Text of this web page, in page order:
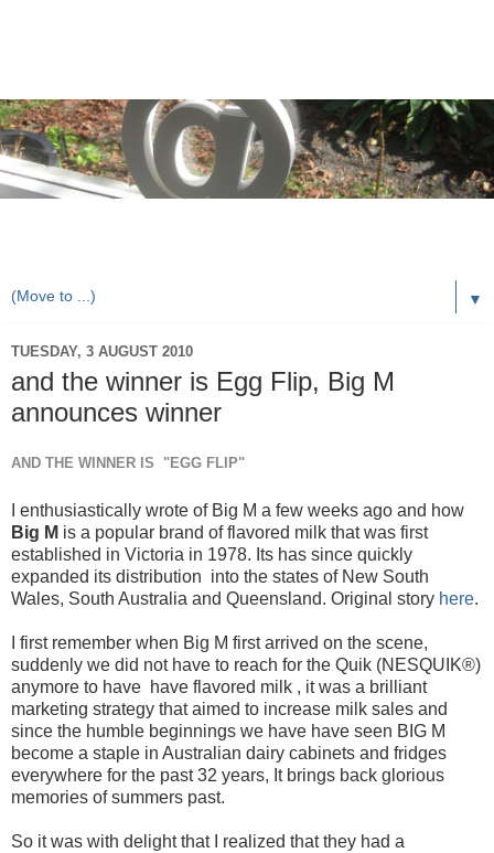
▼
TUESDAY, 3 AUGUST 2010
and the winner is Egg Flip, Big M
announces winner
AND THE WINNER IS "EGG FLIP"
I enthusiastically wrote of Big M a few weeks ago and how
Big M is a popular brand of flavored milk that was first
established in Victoria in 1978. Its has since quickly
expanded its distribution into the states of New South
Wales, South Australia and Queensland. Original story here.
I first remember when Big M first arrived on the scene,
suddenly we did not have to reach for the Quik (NESQUIK®)
anymore to have have flavored milk , it was a brilliant
marketing strategy that aimed to increase milk sales and
since the humble beginnings we have have seen BIG M
become a staple in Australian dairy cabinets and fridges
everywhere for the past 32 years, It brings back glorious
memories of summers past.
So it was with delight that I realized that they had a